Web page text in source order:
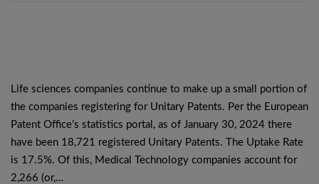
Life sciences companies continue to make up a small portion of
the companies registering for Unitary Patents. Per the European
Patent Office’s statistics portal, as of January 30, 2024 there
have been 18,721 registered Unitary Patents. The Uptake Rate
is 17.5%. Of this, Medical Technology companies account for
2,266 (or,…